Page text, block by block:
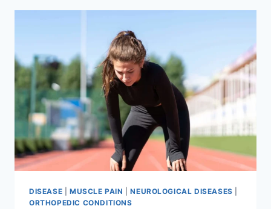
DISEASE MUSCLE PAIN |NEUROLOGICAL DISEASES
ORTHOPEDIC CONDITIONS